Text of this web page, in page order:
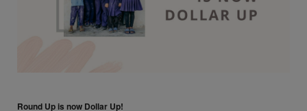
Round Up is now Dollar Up!